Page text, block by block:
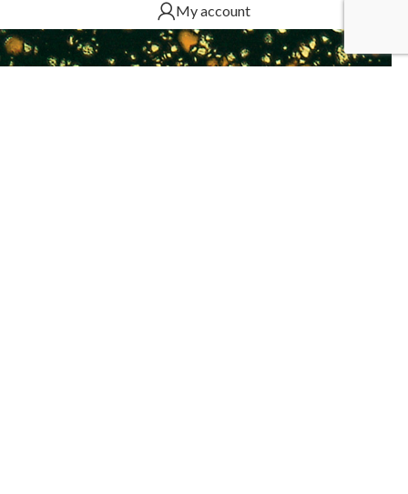
My account